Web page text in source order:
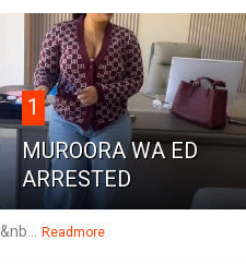
1
MUROORA WA ED
ARRESTED
&nb... Readmore